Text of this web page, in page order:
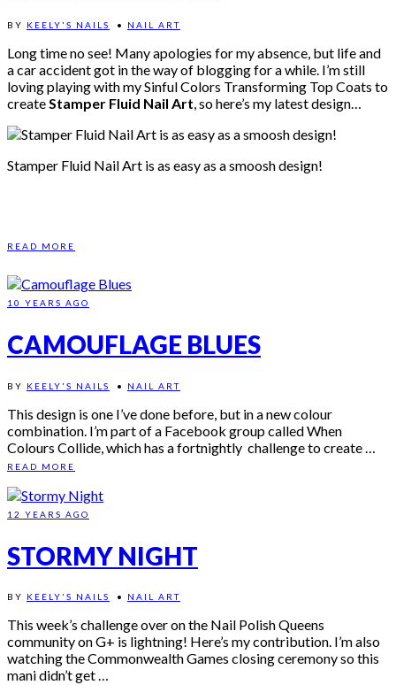
BY KEELY'S NAILS • NAIL ART
Long time no see! Many apologies for my absence, but life and
a car accident got in the way of blogging for a while. I’m still
loving playing with my Sinful Colors Transforming Top Coats to
create Stamper Fluid Nail Art , so here’s my latest design…
Stamper Fluid Nail Art is as easy as a smoosh design!
READ MORE
10 YEARS AGO
CAMOUFLAGE BLUES
BY KEELY'S NAILS • NAIL ART
This design is one I’ve done before, but in a new colour
combination. I’m part of a Facebook group called When
Colours Collide, which has a fortnightly challenge to create …
READ MORE
12 YEARS AGO
STORMY NIGHT
BY KEELY'S NAILS • NAIL ART
This week’s challenge over on the Nail Polish Queens
community on G+ is lightning! Here’s my contribution. I’m also
watching the Commonwealth Games closing ceremony so this
mani didn’t get …